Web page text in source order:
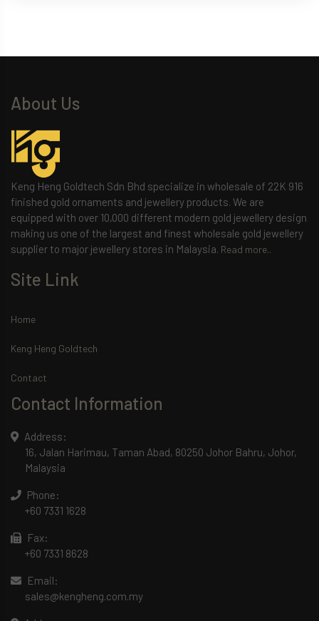
About Us
Keng Heng Goldtech Sdn Bhd specialize in wholesale of 22K 916
finished gold ornaments and jewellery products. We are
equipped with over 10,000 different modern gold jewellery design
making us one of the largest and finest wholesale gold jewellery
supplier to major jewellery stores in Malaysia. Read more..
Site Link
Home
Keng Heng Goldtech
Contact
Contact Information
Address:
16, Jalan Harimau, Taman Abad, 80250 Johor Bahru, Johor,
Malaysia
Phone:
+60 7331 1628
Fax:
+60 7331 8628
Email:
sales@kengheng.com.my